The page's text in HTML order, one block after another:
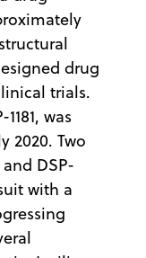
drug
trials.
was
2020. Two
DSP-
with a